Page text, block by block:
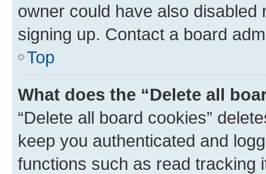
owner could have also
signing up. Contact a board
Top
What does the “Delete all
“Delete all board cookies”
keep you authenticated and
functions such as read tracking